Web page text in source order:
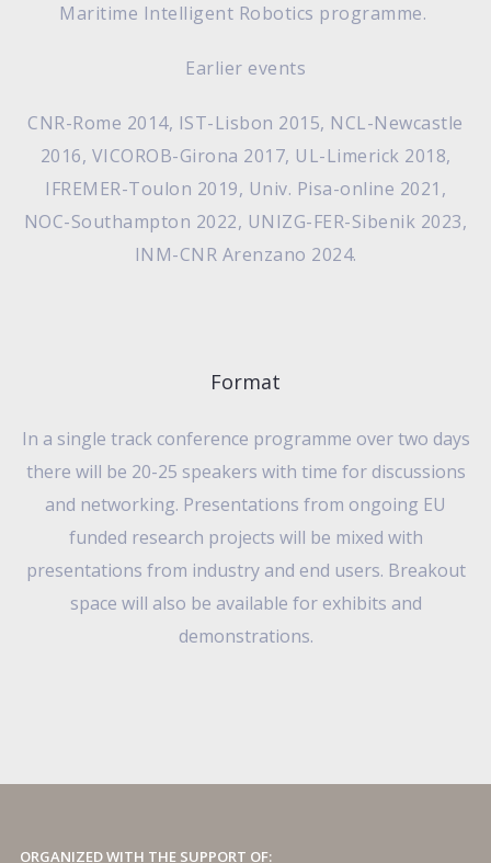
Maritime Intelligent Robotics programme.
Earlier events
CNR-Rome 2014, IST-Lisbon 2015, NCL-Newcastle
2016, VICOROB-Girona 2017, UL-Limerick 2018,
IFREMER-Toulon 2019, Univ. Pisa-online 2021,
NOC-Southampton 2022, UNIZG-FER-Sibenik 2023,
INM-CNR Arenzano 2024.
Format
In a single track conference programme over two days
there will be 20-25 speakers with time for discussions
and networking. Presentations from ongoing EU
funded research projects will be mixed with
presentations from industry and end users. Breakout
space will also be available for exhibits and
demonstrations.
ORGANIZED WITH THE SUPPORT OF: